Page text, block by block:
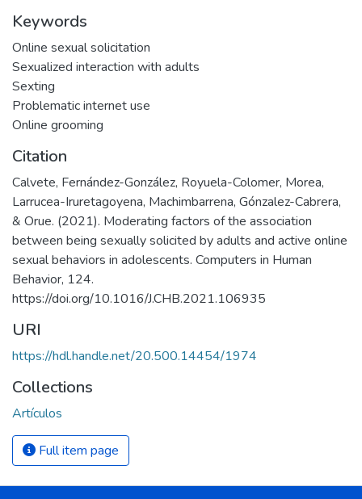
Keywords
Online sexual solicitation
Sexualized interaction with adults
Sexting
Problematic internet use
Online grooming
Citation
Calvete, Fernández-González, Royuela-Colomer, Morea,
Larrucea-Iruretagoyena, Machimbarrena, Gónzalez-Cabrera,
& Orue. (2021). Moderating factors of the association
between being sexually solicited by adults and active online
sexual behaviors in adolescents. Computers in Human
Behavior, 124.
https://doi.org/10.1016/J.CHB.2021.106935
URI
https://hdl.handle.net/20.500.14454/1974
Collections
Artículos
Full item page